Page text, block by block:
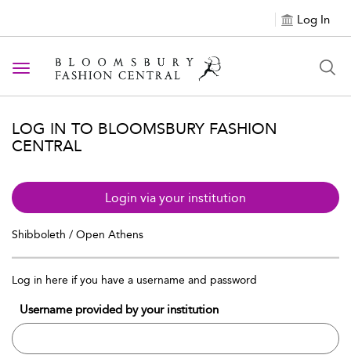
Log In
Toggle navigation
LOG IN TO BLOOMSBURY FASHION
CENTRAL
Login via your institution
Shibboleth / Open Athens
Log in here if you have a username and password
Username provided by your institution